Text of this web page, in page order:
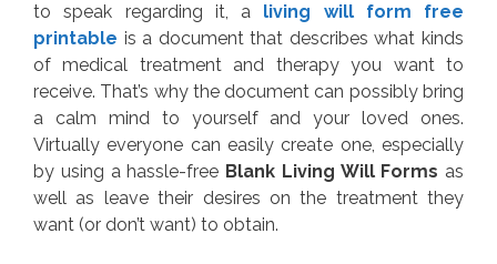
to speak regarding it, a living will form free
printable is a document that describes what kinds
of medical treatment and therapy you want to
receive. That’s why the document can possibly bring
a calm mind to yourself and your loved ones.
Virtually everyone can easily create one, especially
by using a hassle-free Blank Living Will Forms as
well as leave their desires on the treatment they
want (or don’t want) to obtain.